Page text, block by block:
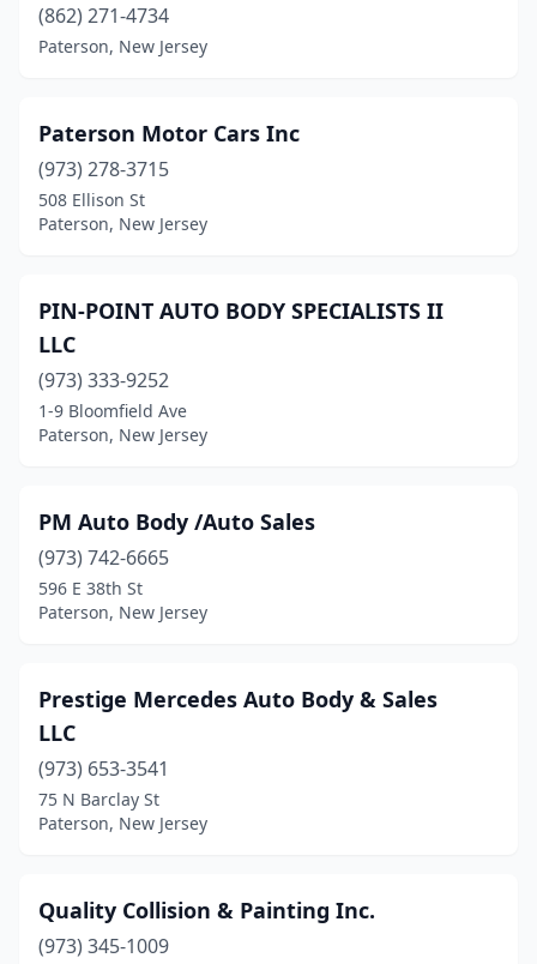
(862) 271-4734
Paterson, New Jersey
Paterson Motor Cars Inc
(973) 278-3715
508 Ellison St
Paterson, New Jersey
PIN-POINT AUTO BODY SPECIALISTS II
LLC
(973) 333-9252
1-9 Bloomfield Ave
Paterson, New Jersey
PM Auto Body /Auto Sales
(973) 742-6665
596 E 38th St
Paterson, New Jersey
Prestige Mercedes Auto Body & Sales
LLC
(973) 653-3541
75 N Barclay St
Paterson, New Jersey
Quality Collision & Painting Inc.
(973) 345-1009